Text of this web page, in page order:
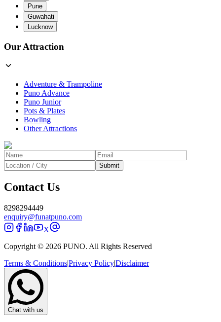
Pune
Guwahati
Lucknow
Our Attraction
Adventure & Trampoline
Puno Advance
Puno Junior
Pots & Plates
Bowling
Other Attractions
Submit
Contact Us
8298294449
enquiry@funatpuno.com
X
Copyright © 2026 PUNO. All Rights Reserved
Terms & Conditions|Privacy Policy|Disclaimer
Chat with us